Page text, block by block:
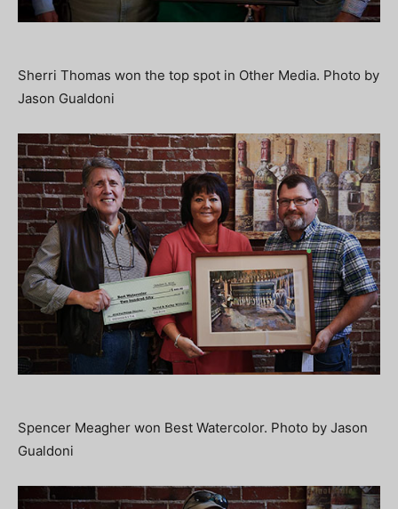
Sherri Thomas won the top spot in Other Media. Photo by
Jason Gualdoni
Spencer Meagher won Best Watercolor. Photo by Jason
Gualdoni